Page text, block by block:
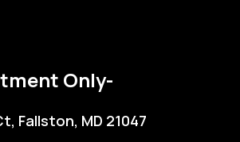
Only-
Fallston, MD 21047